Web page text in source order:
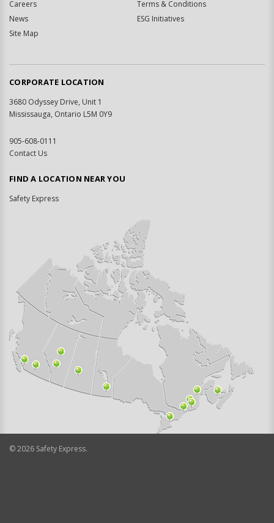
Careers
News
Site Map
Terms & Conditions
ESG Initiatives
CORPORATE LOCATION
3680 Odyssey Drive, Unit 1
Mississauga, Ontario L5M 0Y9
905-608-0111
Contact Us
FIND A LOCATION NEAR YOU
Safety Express
©2026 Safety Express.